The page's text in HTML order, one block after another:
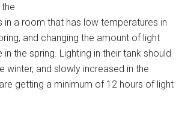
in a room that has low temperatures in
and changing the amount of light
the spring. Lighting in their tank should
winter, and slowly increased in the
getting a minimum of 12 hours of light